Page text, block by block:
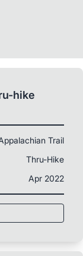
hike
Trail
Thru-Hike
Apr 2022